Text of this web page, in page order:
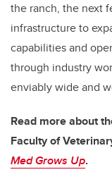
the ranch, the next
infrastructure to
capabilities and
through industry
enviably wide and
Read more about
Faculty of
Med Grows Up.